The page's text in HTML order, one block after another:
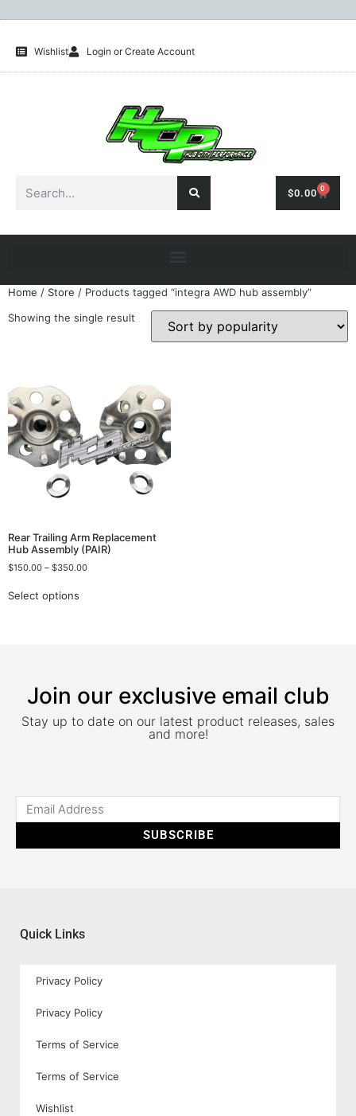
Wishlist Login or Create Account
$0.00 0
Home / Store / Products tagged “integra AWD hub assembly”
Showing the single result
Rear Trailing Arm Replacement
Hub Assembly (PAIR)
$150.00 – $350.00
Select options
Join our exclusive email club
Stay up to date on our latest product releases, sales
and more!
SUBSCRIBE
Quick Links
Privacy Policy
Privacy Policy
Terms of Service
Terms of Service
Wishlist